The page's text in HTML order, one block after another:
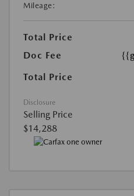
Mileage:
Total Price
Doc Fee
Total Price
Disclosure
Selling Price
$14,288